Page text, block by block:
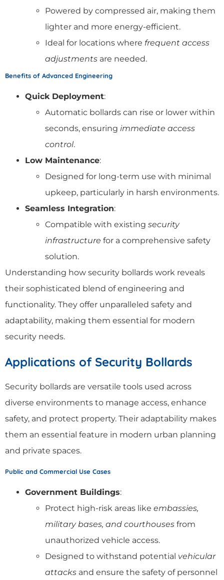
Powered by compressed air, making them
lighter and more energy-efficient.
Ideal for locations where frequent access
adjustments are needed.
Benefits of Advanced Engineering
Quick Deployment:
Automatic bollards can rise or lower within
seconds, ensuring immediate access
control.
Low Maintenance:
Designed for long-term use with minimal
upkeep, particularly in harsh environments.
Seamless Integration:
Compatible with existing security
infrastructure for a comprehensive safety
solution.
Understanding how security bollards work reveals
their sophisticated blend of engineering and
functionality. They offer unparalleled safety and
adaptability, making them essential for modern
security needs.
Applications of Security Bollards
Security bollards are versatile tools used across
diverse environments to manage access, enhance
safety, and protect property. Their adaptability makes
them an essential feature in modern urban planning
and private spaces.
Public and Commercial Use Cases
Government Buildings:
Protect high-risk areas like embassies,
military bases, and courthouses from
unauthorized vehicle access.
Designed to withstand potential vehicular
attacks and ensure the safety of personnel